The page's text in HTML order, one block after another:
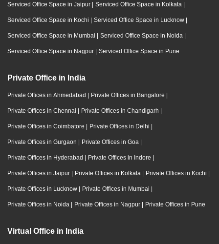
Serviced Office Space in Jaipur | Serviced Office Space in Kolkata |
Serviced Office Space in Kochi | Serviced Office Space in Lucknow |
Serviced Office Space in Mumbai | Serviced Office Space in Noida |
Serviced Office Space in Nagpur | Serviced Office Space in Pune
Private Office in India
Private Offices in Ahmedabad | Private Offices in Bangalore |
Private Offices in Chennai | Private Offices in Chandigarh |
Private Offices in Coimbatore | Private Offices in Delhi |
Private Offices in Gurgaon | Private Offices in Goa |
Private Offices in Hyderabad | Private Offices in Indore |
Private Offices in Jaipur | Private Offices in Kolkata | Private Offices in Kochi |
Private Offices in Lucknow | Private Offices in Mumbai |
Private Offices in Noida | Private Offices in Nagpur | Private Offices in Pune
Virtual Office in India